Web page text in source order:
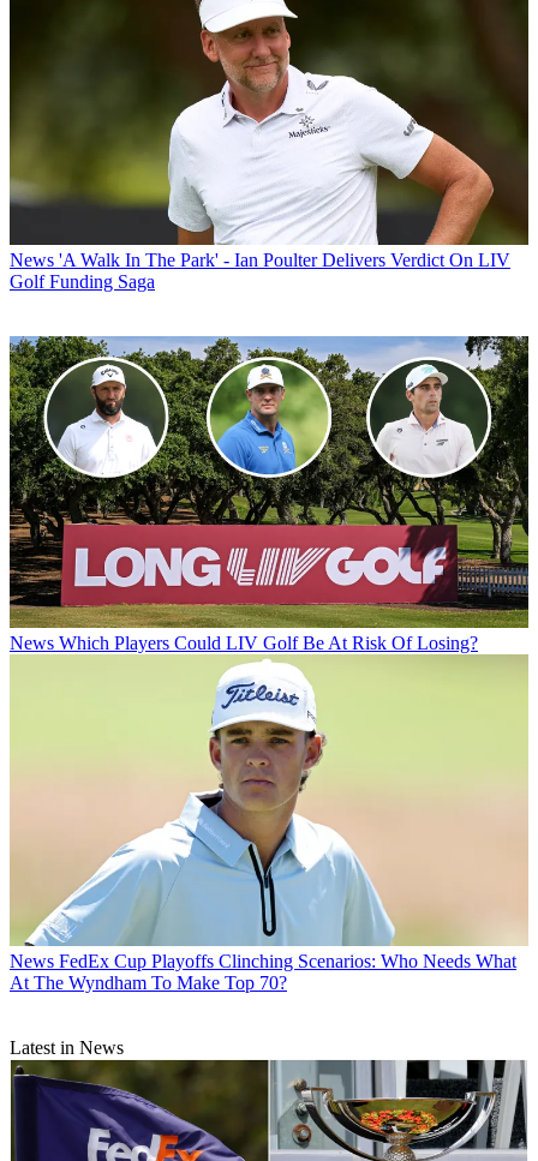
News 'A Walk In The Park' - Ian Poulter Delivers Verdict On LIV
Golf Funding Saga
News Which Players Could LIV Golf Be At Risk Of Losing?
News FedEx Cup Playoffs Clinching Scenarios: Who Needs What
At The Wyndham To Make Top 70?
Latest in News